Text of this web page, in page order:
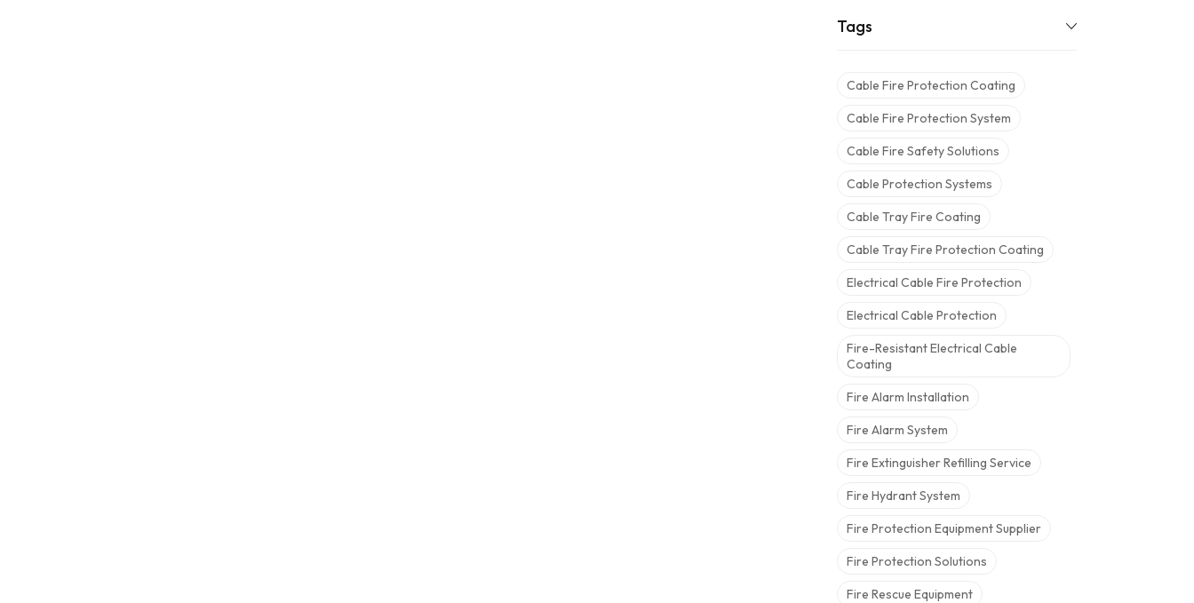
Tags
Cable Fire Protection Coating
Cable Fire Protection System
Cable Fire Safety Solutions
Cable Protection Systems
Cable Tray Fire Coating
Cable Tray Fire Protection Coating
Electrical Cable Fire Protection
Electrical Cable Protection
Fire-Resistant Electrical Cable
Coating
Fire Alarm Installation
Fire Alarm System
Fire Extinguisher Refilling Service
Fire Hydrant System
Fire Protection Equipment Supplier
Fire Protection Solutions
Fire Rescue Equipment